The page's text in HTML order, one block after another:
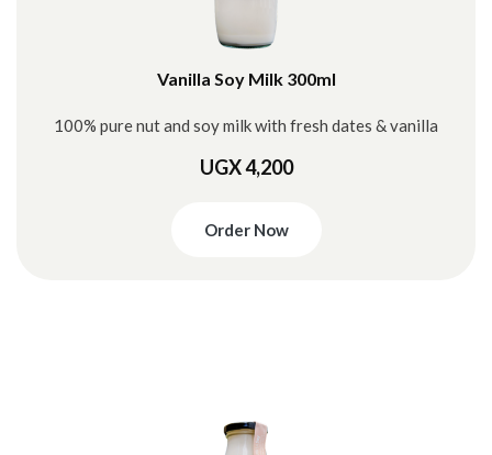
Vanilla Soy Milk 300ml
100% pure nut and soy milk with fresh dates & vanilla
UGX 4,200
Order Now